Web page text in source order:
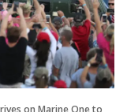
on Marine One to